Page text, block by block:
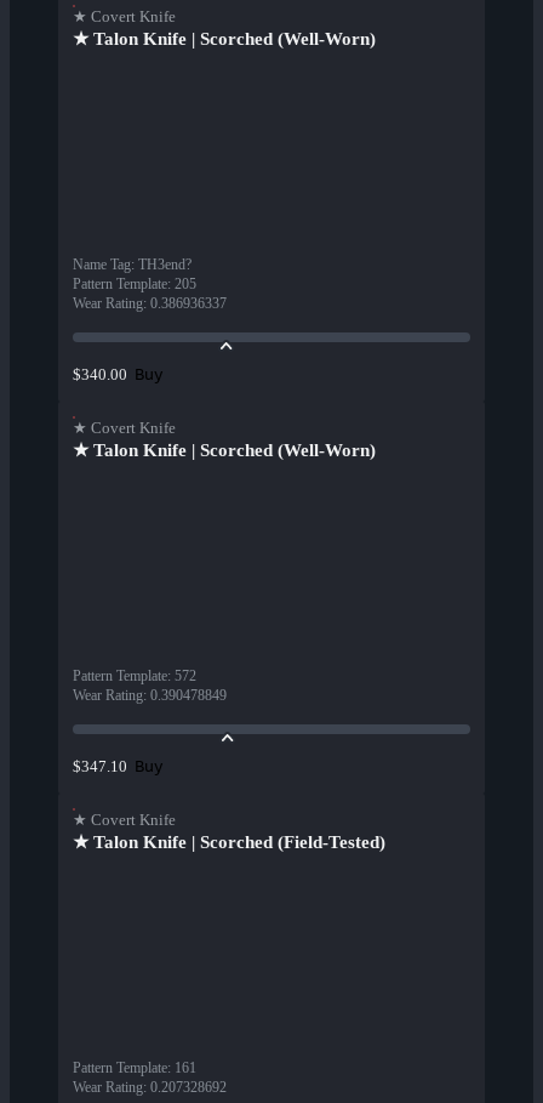
★ Covert Knife
★ Talon Knife | Scorched (Well-Worn)
Name Tag: TH3end?
Pattern Template: 205
Wear Rating: 0.386936337
$340.00 Buy
★ Covert Knife
★ Talon Knife | Scorched (Well-Worn)
Pattern Template: 572
Wear Rating: 0.390478849
$347.10 Buy
★ Covert Knife
★ Talon Knife | Scorched (Field-Tested)
Pattern Template: 161
Wear Rating: 0.207328692